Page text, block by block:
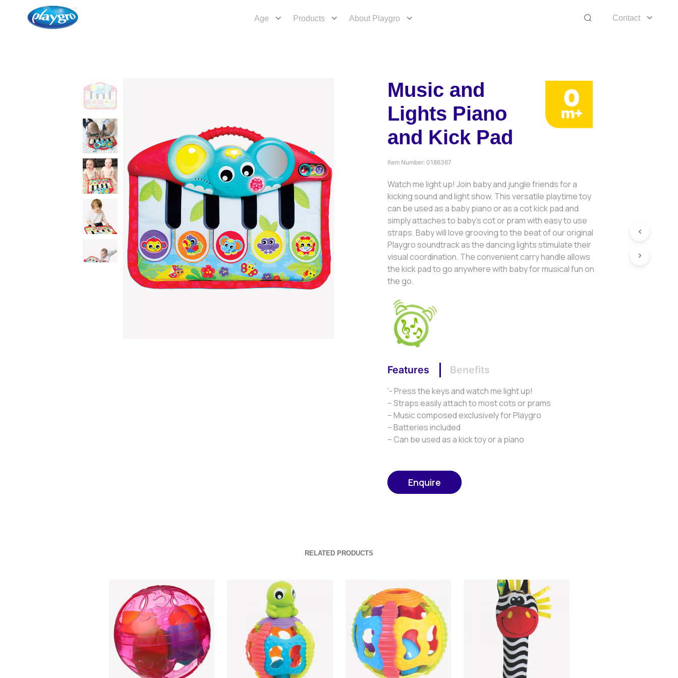
Age Products About Playgro Contact
Music and
Lights Piano
and Kick Pad
Item Number:0186367
Watch me light up! Join baby and jungle friends for a
kicking sound and light show. This versatile playtime toy
can be used as a baby piano or as a cot kick pad and
simply attaches to baby’s cot or pram with easy to use
straps. Baby will love grooving to the beat of our original
Playgro soundtrack as the dancing lights stimulate their
visual coordination. The convenient carry handle allows
the kick pad to go anywhere with baby for musical fun on
the go.
Features Benefits
‘- Press the keys and watch me light up!
– Straps easily attach to most cots or prams
– Music composed exclusively for Playgro
– Batteries included
– Can be used as a kick toy or a piano
Enquire
RELATED PRODUCTS